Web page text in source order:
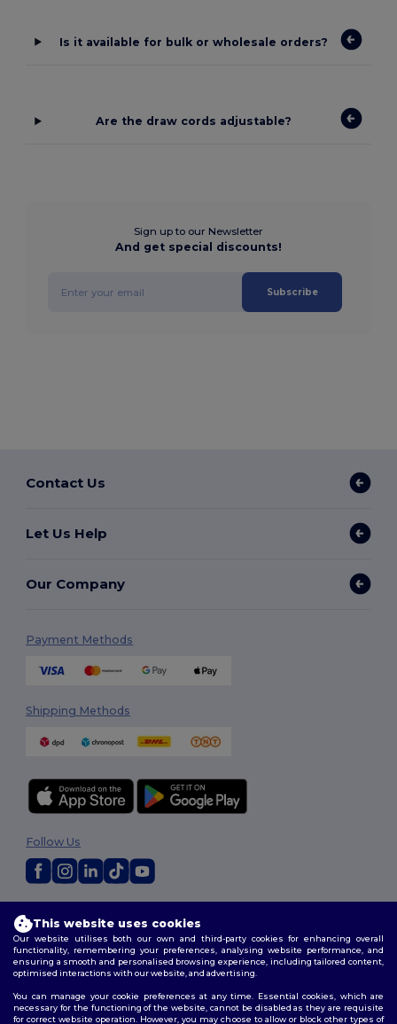
Is it available for bulk or wholesale orders?
Are the draw cords adjustable?
Sign up to our Newsletter
And get special discounts!
Subscribe
Contact Us
Let Us Help
Our Company
Payment Methods
Shipping Methods
Terms & Conditions|Privacy Policy|
Follow Us
This website uses cookies
Our website utilises both our own and third-party cookies for enhancing overall
functionality, remembering your preferences, analysing website performance, and
ensuring a smooth and personalised browsing experience, including tailored content,
optimised interactions with our website, and advertising.
You can manage your cookie preferences at any time. Essential cookies, which are
necessary for the functioning of the website, cannot be disabled as they are requisite
for correct website operation. However, you may choose to allow or block other types of